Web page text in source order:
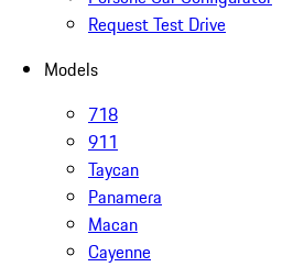
Request Test Drive
Models
718
911
Taycan
Panamera
Macan
Cayenne